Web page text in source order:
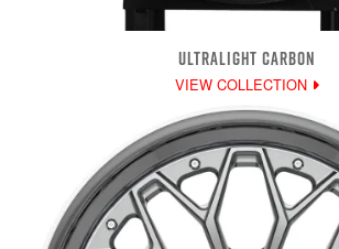
ULTRALIGHT CARBON
VIEW COLLECTION